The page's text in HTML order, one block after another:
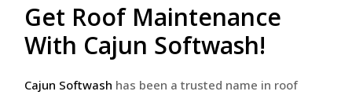
Get Roof Maintenance
With Cajun Softwash!
Cajun Softwash has been a trusted name in roof